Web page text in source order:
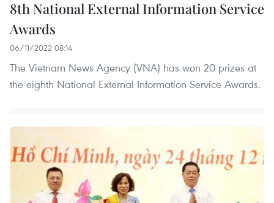
8th National External Information Service
Awards
06/11/2022 08:14
The Vietnam News Agency (VNA) has won 20 prizes at
the eighth National External Information Service Awards.